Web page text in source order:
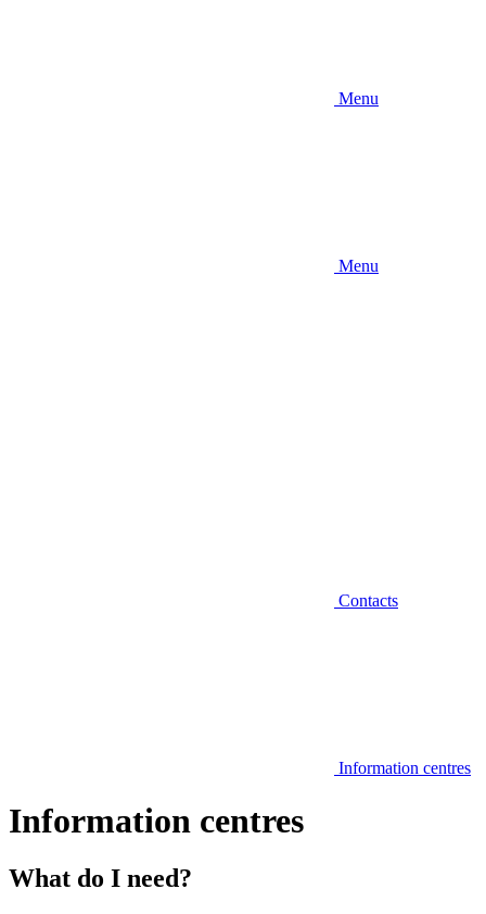
Menu
Menu
Contacts
Information centres
Information centres
What do I need?